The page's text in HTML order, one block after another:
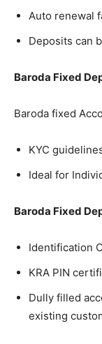
Auto renewal
Deposits can
Baroda Fixed
Baroda fixed
KYC
Ideal for
Baroda Fixed
Identification
KRA PIN
Dully filled
existing